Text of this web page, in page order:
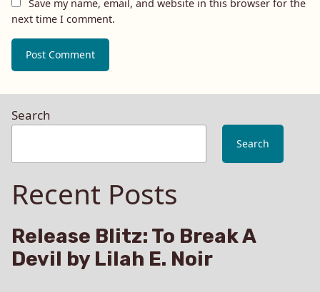
Save my name, email, and website in this browser for the
next time I comment.
Search
Search
Recent Posts
Release Blitz: To Break A
Devil by Lilah E. Noir